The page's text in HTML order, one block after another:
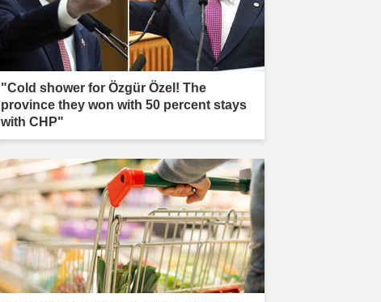
"Cold shower for Özgür Özel! The
province they won with 50 percent stays
with CHP"